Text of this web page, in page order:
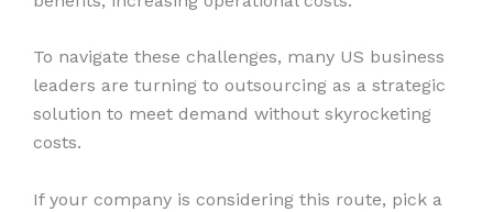
To navigate these challenges, many US business
leaders are turning to outsourcing as a strategic
solution to meet demand without skyrocketing
costs.
If your company is considering this route, pick a